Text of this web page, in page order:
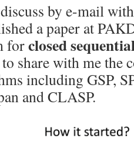
by e-mail
a paper at
forclosed
share with me the
including GSP,
and CLASP.